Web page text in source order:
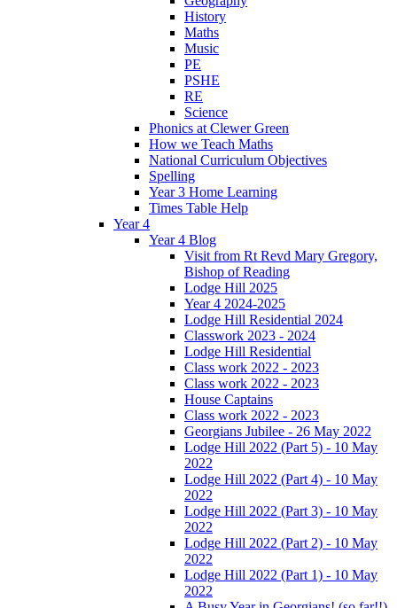
History
Maths
Music
PE
PSHE
RE
Science
Phonics at Clewer Green
How we Teach Maths
National Curriculum Objectives
Spelling
Year 3 Home Learning
Times Table Help
Year 4
Year 4 Blog
Visit from Rt Revd Mary Gregory,
Bishop of Reading
Lodge Hill 2025
Year 4 2024-2025
Lodge Hill Residential 2024
Classwork 2023 - 2024
Lodge Hill Residential
Class work 2022 - 2023
Class work 2022 - 2023
House Captains
Class work 2022 - 2023
Georgians Jubilee - 26 May 2022
Lodge Hill 2022 (Part 5) - 10 May
2022
Lodge Hill 2022 (Part 4) - 10 May
2022
Lodge Hill 2022 (Part 3) - 10 May
2022
Lodge Hill 2022 (Part 2) - 10 May
2022
Lodge Hill 2022 (Part 1) - 10 May
2022